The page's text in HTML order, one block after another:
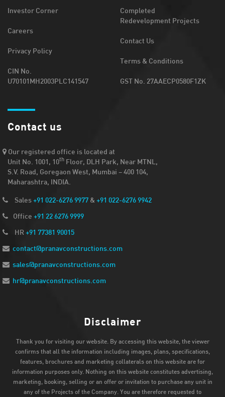
Investor Corner
Careers
Privacy Policy
CIN No.
U70101MH2003PLC141547
Completed
Redevelopment Projects
Contact Us
Terms & Conditions
GST No. 27AAECP0580F1ZK
Contact us
Our registered office is located at
Unit No. 1001, 10th Floor, DLH Park, Near MTNL,
S.V. Road, Goregaon West, Mumbai – 400 104,
Maharashtra, INDIA.
Sales+91 022-6276 9977 & +91 022-6276 9942
Office +91 22 6276 9999
HR +91 77381 90015
contact@pranavconstructions.com
sales@pranavconstructions.com
hr@pranavconstructions.com
Disclaimer
Thank you for visiting our website. By accessing this website, the viewer
confirms that all the information including images, plans, specifications,
features, brochures and marketing collaterals on this website are for
information purposes only. Nothing on this website constitutes advertising,
marketing, booking, selling or an offer or invitation to purchase any unit in
any of the Projects of the Company. You are therefore requested to